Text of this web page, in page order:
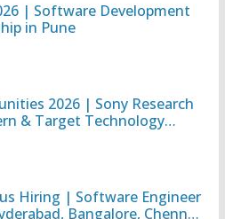
| Software Development
in Pune
2026 | Sony Research
& Target Technology
Hiring | Software Engineer
Bangalore, Chennai